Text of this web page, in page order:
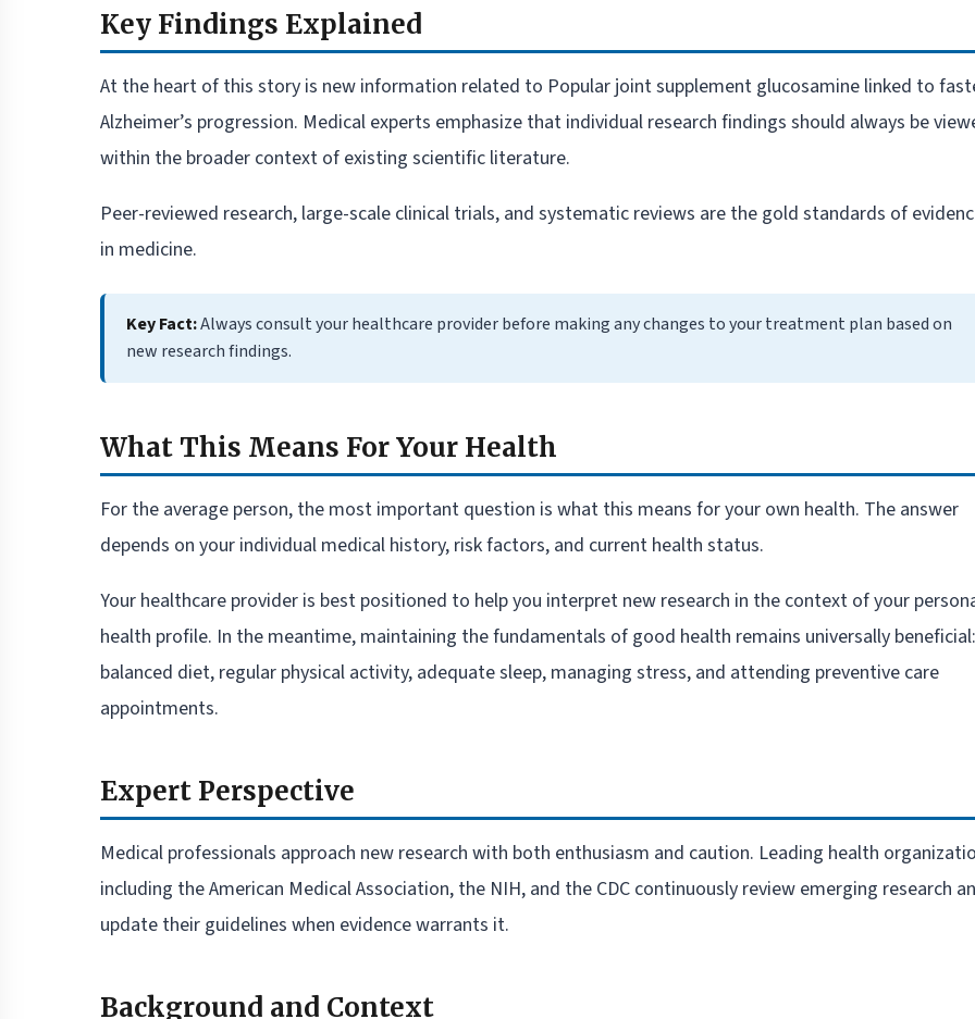
Key Findings Explained
At the heart of this story is new information related to Popular joint supplement glucosamine linked to
Alzheimer’s progression. Medical experts emphasize that individual research findings should always be
within the broader context of existing scientific literature.
Peer-reviewed research, large-scale clinical trials, and systematic reviews are the gold standards of
in medicine.
Key Fact:Always consult your healthcare provider before making any changes to your treatment plan based on
new research findings.
What This Means For Your Health
For the average person, the most important question is what this means for your own health. The answer
depends on your individual medical history, risk factors, and current health status.
Your healthcare provider is best positioned to help you interpret new research in the context of your
health profile. In the meantime, maintaining the fundamentals of good health remains universally beneficial:
balanced diet, regular physical activity, adequate sleep, managing stress, and attending preventive care
appointments.
Expert Perspective
Medical professionals approach new research with both enthusiasm and caution. Leading health
including the American Medical Association, the NIH, and the CDC continuously review emerging research
update their guidelines when evidence warrants it.
Background and Context